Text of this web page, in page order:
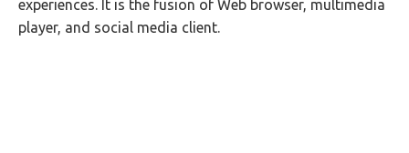
experiences. It is the fusion of Web browser, multimedia
player, and social media client.